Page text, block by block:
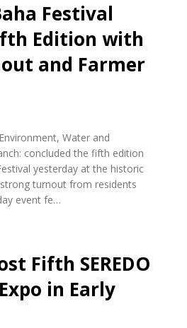
Festival
Edition with
and Farmer
Water and
concluded the fifth edition
yesterday at the historic
turnout from residents
event fe…
Fifth SEREDO
in Early